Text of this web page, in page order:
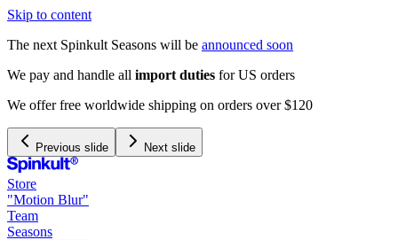
Skip to content
The next Spinkult Seasons will be announced soon
We pay and handle all import duties for US orders
We offer free worldwide shipping on orders over $120
Previous slide Next slide
Store
"Motion Blur"
Team
Seasons